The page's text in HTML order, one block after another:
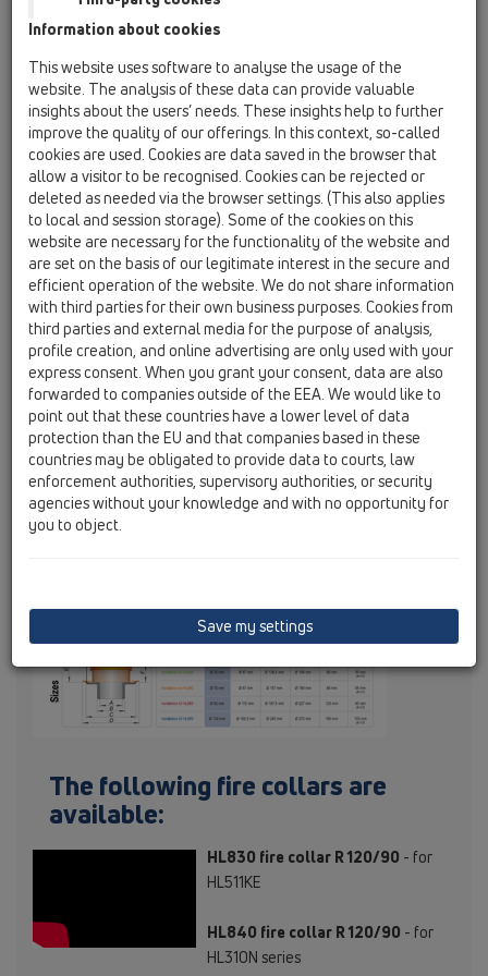
drains. Such penetrations have to be secured with a fire collar
R90.
HL now offers cost-effective and easy-to-install fire-collar-
assemblies for the use with different sizes of PP-floor drains.
These assemblies come with intumescent material which
begins to expand at 150° C, closing the void completely. The
transfer of heat, flame or smoke is prevented in a highly
effective and reliable way.
The following fire collars are
available:
HL830 fire collar R 120/90 - for
HL511KE
HL840 fire collar R 120/90 - for
HL310N series
Information about cookies
This website uses software to analyse the usage of the
website. The analysis of these data can provide valuable
insights about the users’ needs. These insights help to further
improve the quality of our offerings. In this context, so-called
cookies are used. Cookies are data saved in the browser that
allow a visitor to be recognised. Cookies can be rejected or
deleted as needed via the browser settings. (This also applies
to local and session storage). Some of the cookies on this
website are necessary for the functionality of the website and
are set on the basis of our legitimate interest in the secure and
efficient operation of the website. We do not share information
with third parties for their own business purposes. Cookies from
third parties and external media for the purpose of analysis,
profile creation, and online advertising are only used with your
express consent. When you grant your consent, data are also
forwarded to companies outside of the EEA. We would like to
point out that these countries have a lower level of data
protection than the EU and that companies based in these
countries may be obligated to provide data to courts, law
enforcement authorities, supervisory authorities, or security
agencies without your knowledge and with no opportunity for
you to object.
Save my settings